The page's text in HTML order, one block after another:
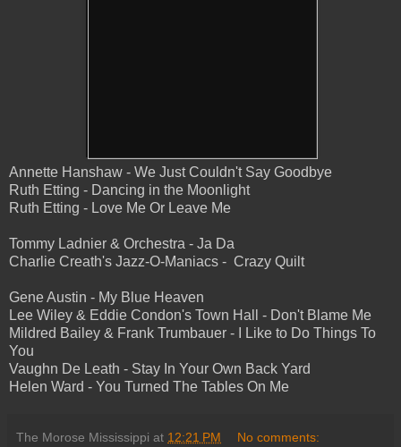
Annette Hanshaw - We Just Couldn't Say Goodbye
Ruth Etting - Dancing in the Moonlight
Ruth Etting - Love Me Or Leave Me
Tommy Ladnier & Orchestra - Ja Da
Charlie Creath's Jazz-O-Maniacs - Crazy Quilt
Gene Austin - My Blue Heaven
Lee Wiley & Eddie Condon's Town Hall - Don't Blame Me
Mildred Bailey & Frank Trumbauer - I Like to Do Things To
You
Vaughn De Leath - Stay In Your Own Back Yard
Helen Ward - You Turned The Tables On Me
The Morose Mississippi at 12:21 PM No comments: